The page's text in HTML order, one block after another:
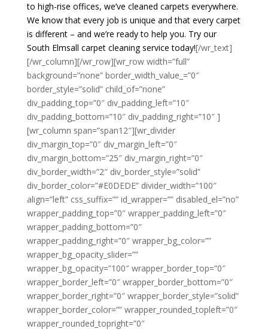
to high-rise offices, we’ve cleaned carpets everywhere.
We know that every job is unique and that every carpet
is different – and we’re ready to help you. Try our
South Elmsall carpet cleaning service today![/wr_text]
[/wr_column][/wr_row][wr_row width=”full”
background=”none” border_width_value_=”0″
border_style=”solid” child_of=”none”
div_padding_top=”0″ div_padding_left=”10″
div_padding_bottom=”10″ div_padding_right=”10″ ]
[wr_column span=”span12″][wr_divider
div_margin_top=”0″ div_margin_left=”0″
div_margin_bottom=”25″ div_margin_right=”0″
div_border_width=”2″ div_border_style=”solid”
div_border_color=”#E0DEDE” divider_width=”100″
align=”left” css_suffix=”” id_wrapper=”” disabled_el=”no”
wrapper_padding_top=”0″ wrapper_padding_left=”0″
wrapper_padding_bottom=”0″
wrapper_padding_right=”0″ wrapper_bg_color=””
wrapper_bg_opacity_slider=””
wrapper_bg_opacity=”100″ wrapper_border_top=”0″
wrapper_border_left=”0″ wrapper_border_bottom=”0″
wrapper_border_right=”0″ wrapper_border_style=”solid”
wrapper_border_color=”” wrapper_rounded_topleft=”0″
wrapper_rounded_topright=”0″